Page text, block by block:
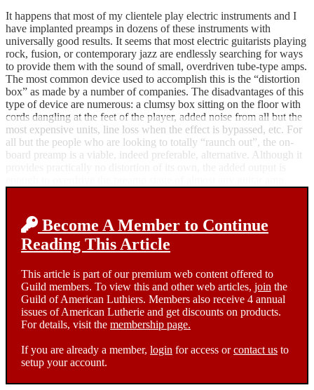
It happens that most of my clientele play electric instruments and I
have implanted preamps in dozens of these instruments with
universally good results. It seems that most electric guitarists playing
rock, fusion, or contemporary jazz are endlessly searching for ways
to provide them with the sound of small, overdriven tube-type amps.
The most common device used to accomplish this is the “distortion
box” as made by a number of companies. The disadvantages of this
type of device are numerous: a clumsy box sitting on the floor with
cords dangling at the feet of the player, added noise from all but the
most expensive units, line loss when the effect is bypassed, etc. For
all but the people who are looking to totally “raunch out”, the on-
board preamp is a viable, indeed preferable, alternative. Although it
Become A Member to Continue
Reading This Article
This article is part of our premium web content offered to
Guild members. To view this and other web articles, join the
Guild of American Luthiers. Members also receive 4 annual
issues of American Lutherie and get discounts on products.
For details, visit the membership page.
If you are already a member, login for access orcontact us to
setup your account.